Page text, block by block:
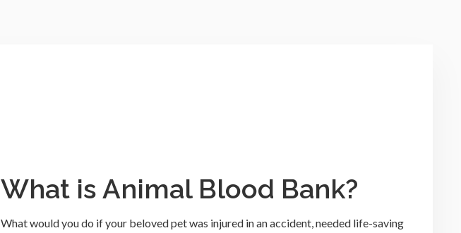
What is Animal Blood Bank?
What would you do if your beloved pet was injured in an accident, needed life-saving